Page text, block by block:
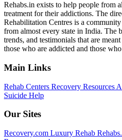
Rehabs.in exists to help people from
treatment for their addictions. The
Rehabilitation Centres is a
from almost every state in India. The
trends, and testimonials that are
those who are addicted and those
Main Links
Rehab Centers Recovery Resources
Suicide Help
Our Sites
Recovery.com Luxury Rehab